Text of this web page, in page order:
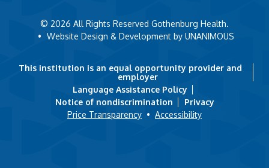
© 2026 All Rights Reserved Gothenburg Health.
• Website Design & Development by UNANIMOUS
This institution is an equal opportunity provider and
employer
Language Assistance Policy
Notice of nondiscrimination
Privacy
Price Transparency • Accessibility